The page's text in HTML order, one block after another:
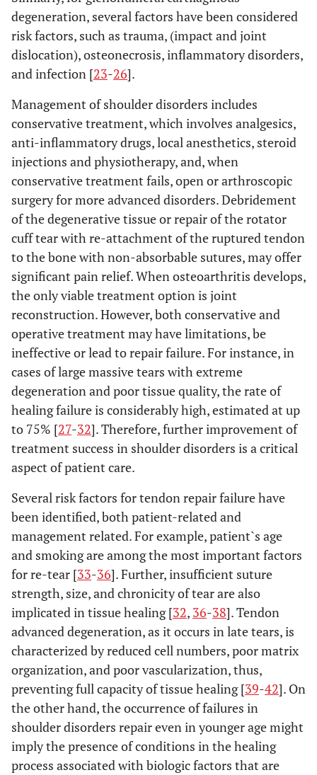
degeneration, several factors have been considered
risk factors, such as trauma, (impact and joint
dislocation), osteonecrosis, inflammatory disorders,
and infection [23-26].
Management of shoulder disorders includes
conservative treatment, which involves analgesics,
anti-inflammatory drugs, local anesthetics, steroid
injections and physiotherapy, and, when
conservative treatment fails, open or arthroscopic
surgery for more advanced disorders. Debridement
of the degenerative tissue or repair of the rotator
cuff tear with re-attachment of the ruptured tendon
to the bone with non-absorbable sutures, may offer
significant pain relief. When osteoarthritis develops,
the only viable treatment option is joint
reconstruction. However, both conservative and
operative treatment may have limitations, be
ineffective or lead to repair failure. For instance, in
cases of large massive tears with extreme
degeneration and poor tissue quality, the rate of
healing failure is considerably high, estimated at up
to 75% [27-32]. Therefore, further improvement of
treatment success in shoulder disorders is a critical
aspect of patient care.
Several risk factors for tendon repair failure have
been identified, both patient-related and
management related. For example, patient`s age
and smoking are among the most important factors
for re-tear [33-36]. Further, insufficient suture
strength, size, and chronicity of tear are also
implicated in tissue healing [32, 36-38]. Tendon
advanced degeneration, as it occurs in late tears, is
characterized by reduced cell numbers, poor matrix
organization, and poor vascularization, thus,
preventing full capacity of tissue healing [39-42]. On
the other hand, the occurrence of failures in
shoulder disorders repair even in younger age might
imply the presence of conditions in the healing
process associated with biologic factors that are